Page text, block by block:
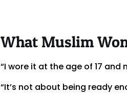
What Muslim
“I wore it at the age of 17
“It’s not about being ready